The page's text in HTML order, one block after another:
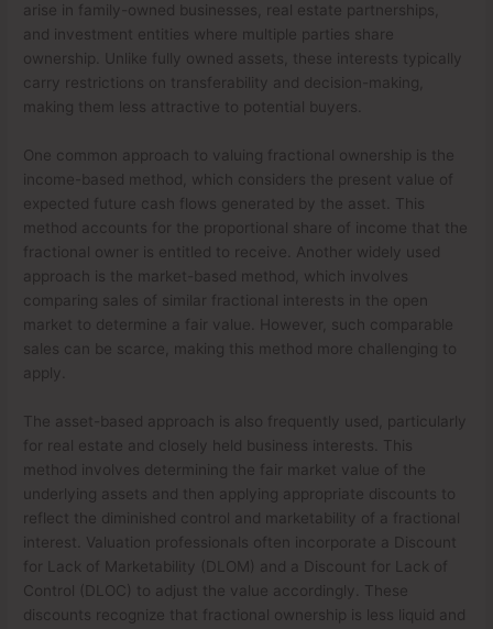
arise in family-owned businesses, real estate partnerships,
and investment entities where multiple parties share
ownership. Unlike fully owned assets, these interests typically
carry restrictions on transferability and decision-making,
making them less attractive to potential buyers.
One common approach to valuing fractional ownership is the
income-based method, which considers the present value of
expected future cash flows generated by the asset. This
method accounts for the proportional share of income that the
fractional owner is entitled to receive. Another widely used
approach is the market-based method, which involves
comparing sales of similar fractional interests in the open
market to determine a fair value. However, such comparable
sales can be scarce, making this method more challenging to
apply.
The asset-based approach is also frequently used, particularly
for real estate and closely held business interests. This
method involves determining the fair market value of the
underlying assets and then applying appropriate discounts to
reflect the diminished control and marketability of a fractional
interest. Valuation professionals often incorporate a Discount
for Lack of Marketability (DLOM) and a Discount for Lack of
Control (DLOC) to adjust the value accordingly. These
discounts recognize that fractional ownership is less liquid and